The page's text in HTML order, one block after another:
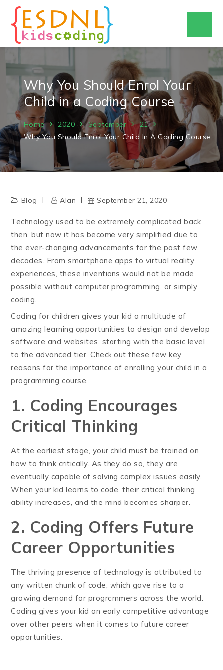
content
Menu
Why You Should Enrol Your
Child in a Coding Course
Home 2020 September
21
Why You Should Enrol Your Child In A Coding Course
Blog Alan September 21, 2020
Technology used to be extremely complicated back
then, but now it has become very simplified due to
the ever-changing advancements for the past few
decades. From smartphone apps to virtual reality
experiences, these inventions would not be made
possible without computer programming, or simply
coding.
Coding for children gives your kid a multitude of
amazing learning opportunities to design and develop
software and websites, starting with the basic level
to the advanced tier. Check out these few key
reasons for the importance of enrolling your child in a
programming course.
1. Coding Encourages
Critical Thinking
At the earliest stage, your child must be trained on
how to think critically. As they do so, they are
eventually capable of solving complex issues easily.
When your kid learns to code, their critical thinking
ability increases, and the mind becomes sharper.
2. Coding Offers Future
Career Opportunities
The thriving presence of technology is attributed to
any written chunk of code, which gave rise to a
growing demand for programmers across the world.
Coding gives your kid an early competitive advantage
over other peers when it comes to future career
opportunities.